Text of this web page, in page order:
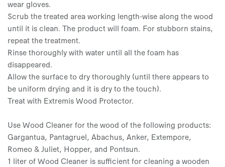
wear gloves.
Scrub the treated area working length-wise along the wood
until it is clean. The product will foam. For stubborn stains,
repeat the treatment.
Rinse thoroughly with water until all the foam has
disappeared.
Allow the surface to dry thoroughly (until there appears to
be uniform drying and it is dry to the touch).
Treat with Extremis Wood Protector.
Use Wood Cleaner for the wood of the following products:
Gargantua, Pantagruel, Abachus, Anker, Extempore,
Romeo & Juliet, Hopper, and Pontsun.
1 liter of Wood Cleaner is sufficient for cleaning a wooden